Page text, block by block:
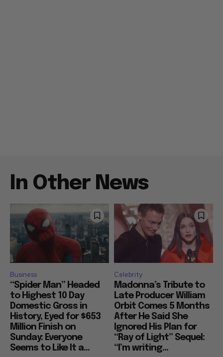
In Other News
Business
“Spider Man” Headed
to Highest 10 Day
Domestic Gross in
History, Eyed for $653
Million Finish on
Sunday: Everyone
Seems to Like It a...
Celebrity
Madonna’s Tribute to
Late Producer William
Orbit Comes 5 Months
After He Said She
Ignored His Plan for
“Ray of Light” Sequel:
“I’m writing...